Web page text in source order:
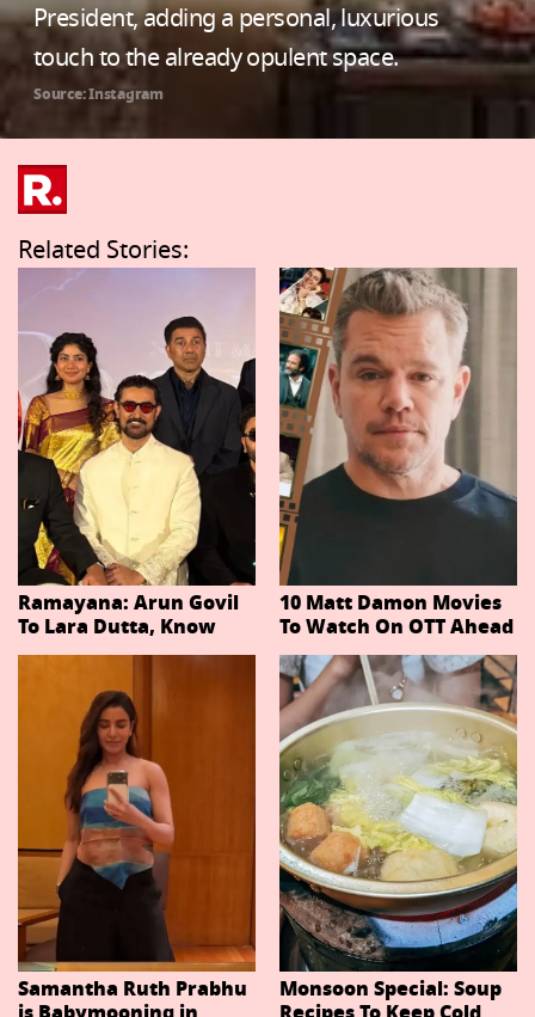
President, adding a personal, luxurious
touch to the already opulent space.
Source: Instagram
Related Stories:
Ramayana: Arun Govil
To Lara Dutta, Know
Actors Playing 20
Important Characters
In Niteish Tiwari's Epic
Ahead Of Trailer
Release
10 Matt Damon Movies
To Watch On OTT Ahead
Of The Odyssey
Samantha Ruth Prabhu
Monsoon Special: Soup